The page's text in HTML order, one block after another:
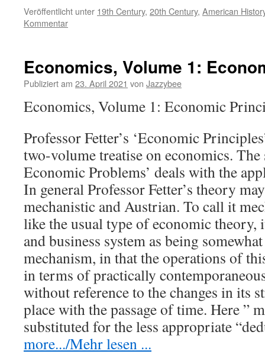
Veröffentlicht unter 19th Century, 20th Century, American
Kommentar
Economics, Volume 1:
Publiziert am 23. April 2021 von Jazzybee
Economics, Volume 1: Economic
Professor Fetter’s ‘Economic
two-volume treatise on economics.
Economic Problems’ deals with the
In general Professor Fetter’s theory
mechanistic and Austrian. To call it
like the usual type of economic theory,
and business system as being
mechanism, in that the operations of
in terms of practically
without reference to the changes in its
place with the passage of time. Here ”
substituted for the less appropriate
more.../Mehr lesen ...